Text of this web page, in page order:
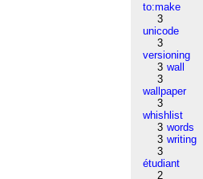
to:make
3
unicode
3
versioning
3 wall
3
wallpaper
3
whishlist
3 words
3 writing
3
étudiant
2